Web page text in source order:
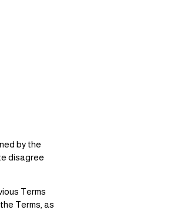
by the
disagree
Terms
Terms, as